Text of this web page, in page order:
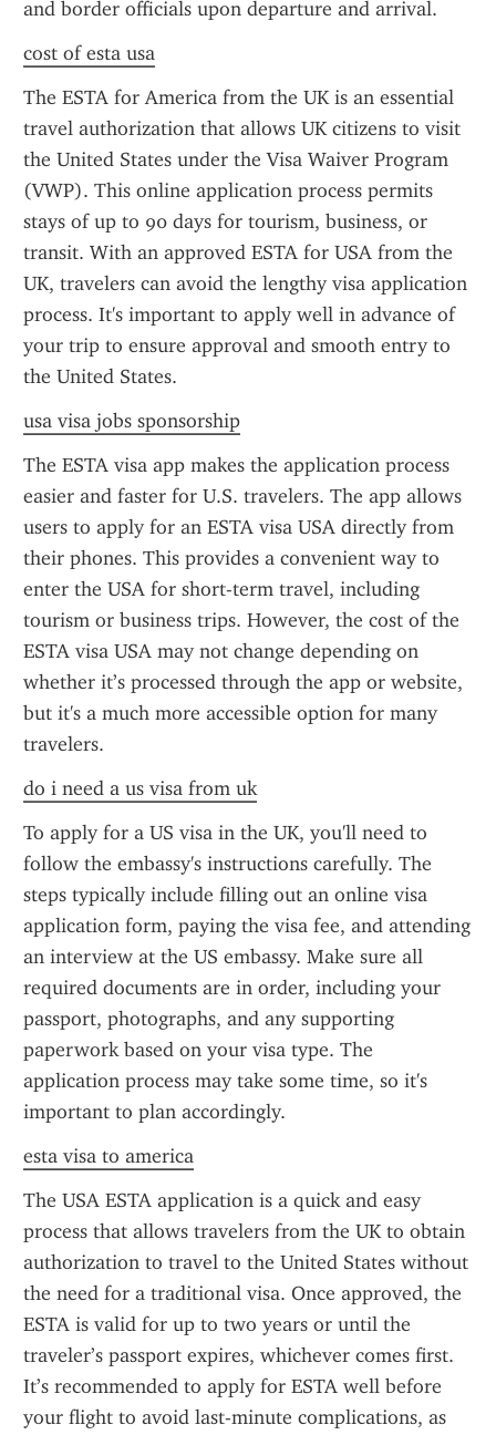
and border officials upon departure and arrival.
cost of esta usa
The ESTA for America from the UK is an essential
travel authorization that allows UK citizens to visit
the United States under the Visa Waiver Program
(VWP). This online application process permits
stays of up to 90 days for tourism, business, or
transit. With an approved ESTA for USA from the
UK, travelers can avoid the lengthy visa application
process. It's important to apply well in advance of
your trip to ensure approval and smooth entry to
the United States.
usa visa jobs sponsorship
The ESTA visa app makes the application process
easier and faster for U.S. travelers. The app allows
users to apply for an ESTA visa USA directly from
their phones. This provides a convenient way to
enter the USA for short-term travel, including
tourism or business trips. However, the cost of the
ESTA visa USA may not change depending on
whether it’s processed through the app or website,
but it's a much more accessible option for many
travelers.
do i need a us visa from uk
To apply for a US visa in the UK, you'll need to
follow the embassy's instructions carefully. The
steps typically include filling out an online visa
application form, paying the visa fee, and attending
an interview at the US embassy. Make sure all
required documents are in order, including your
passport, photographs, and any supporting
paperwork based on your visa type. The
application process may take some time, so it's
important to plan accordingly.
esta visa to america
The USA ESTA application is a quick and easy
process that allows travelers from the UK to obtain
authorization to travel to the United States without
the need for a traditional visa. Once approved, the
ESTA is valid for up to two years or until the
traveler’s passport expires, whichever comes first.
It’s recommended to apply for ESTA well before
your flight to avoid last-minute complications, as